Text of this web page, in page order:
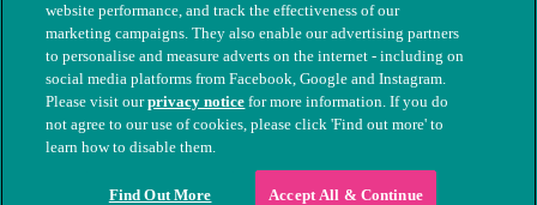
© The People's Dispensary for Sick Animals. Registered charity
nos. 208217 & SC037585
website performance, and track the effectiveness of our
marketing campaigns. They also enable our advertising partners
to personalise and measure adverts on the internet - including on
social media platforms from Facebook, Google and Instagram.
Please visit ourprivacy notice for more information. If you do
not agree to our use of cookies, please click 'Find out more' to
learn how to disable them.
Find Out More Accept All & Continue